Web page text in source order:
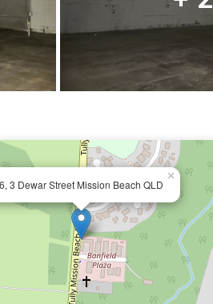
6, 3 Dewar Street Mission Beach QLD
×